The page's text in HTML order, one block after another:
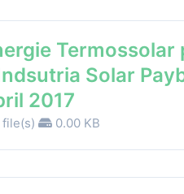
Termossolar
Solar
2017
file(s) 0.00 KB